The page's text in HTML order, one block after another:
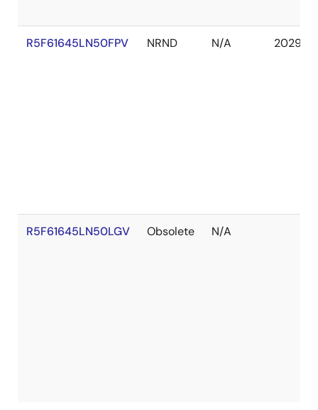
R5F61645LN50FPV NRND N/A 2029
R5F61645LN50LGV Obsolete N/A